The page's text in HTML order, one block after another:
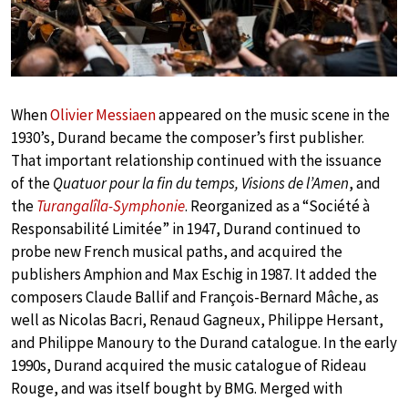
WhenOlivier Messiaenappeared on the music scene in the
1930’s, Durand became the composer’s first publisher.
That important relationship continued with the issuance
of theQuatuor pour la fin du temps, Visions de l’Amen, and
theTurangalîla-Symphonie. Reorganized as a “Société à
Responsabilité Limitée” in 1947, Durand continued to
probe new French musical paths, and acquired the
publishers Amphion and Max Eschig in 1987. It added the
composers Claude Ballif and François-Bernard Mâche, as
well as Nicolas Bacri, Renaud Gagneux, Philippe Hersant,
and Philippe Manoury to the Durand catalogue. In the early
1990s, Durand acquired the music catalogue of Rideau
Rouge, and was itself bought by BMG. Merged with